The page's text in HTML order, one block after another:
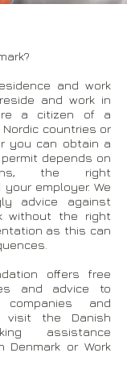
and work
and work in
a citizen of a
countries or
you can obtain a
depends on
the right
employer. We
advice against
without the right
as this can
offers free
and advice to
and
visit the Danish
assistance
Denmark or Work